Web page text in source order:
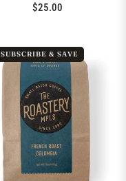
Regular
$25.00
SUBSCRIBE & SAVE